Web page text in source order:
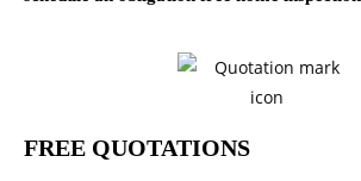
FREE QUOTATIONS